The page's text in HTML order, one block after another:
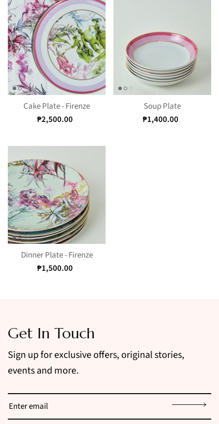
Cake Plate - Firenze
₱2,500.00
Soup Plate
₱1,400.00
Dinner Plate - Firenze
₱1,500.00
Get In Touch
Sign up for exclusive offers, original stories,
events and more.
Sign up